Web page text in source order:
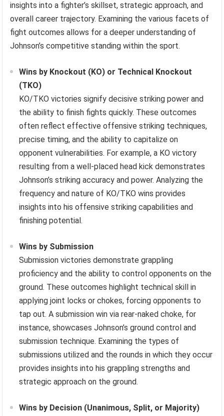
insights into a fighter’s skillset, strategic approach, and
overall career trajectory. Examining the various facets of
fight outcomes allows for a deeper understanding of
Johnson’s competitive standing within the sport.
Wins by Knockout (KO) or Technical Knockout
(TKO)
KO/TKO victories signify decisive striking power and
the ability to finish fights quickly. These outcomes
often reflect effective offensive striking techniques,
precise timing, and the ability to capitalize on
opponent vulnerabilities. For example, a KO victory
resulting from a well-placed head kick demonstrates
Johnson’s striking accuracy and power. Analyzing the
frequency and nature of KO/TKO wins provides
insights into his offensive striking capabilities and
finishing potential.
Wins by Submission
Submission victories demonstrate grappling
proficiency and the ability to control opponents on the
ground. These outcomes highlight technical skill in
applying joint locks or chokes, forcing opponents to
tap out. A submission win via rear-naked choke, for
instance, showcases Johnson’s ground control and
submission technique. Examining the types of
submissions utilized and the rounds in which they occur
provides insights into his grappling strengths and
strategic approach on the ground.
Wins by Decision (Unanimous, Split, or Majority)